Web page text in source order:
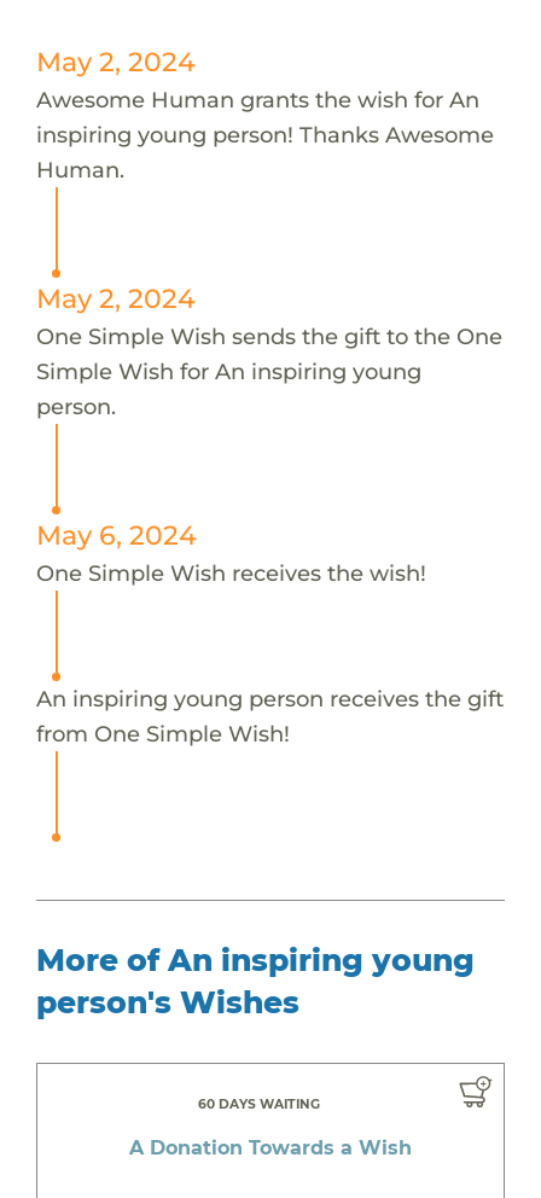
May 2, 2024
Awesome Human grants the wish for An
inspiring young person! Thanks Awesome
Human.
May 2, 2024
One Simple Wish sends the gift to the One
Simple Wish for An inspiring young
person.
May 6, 2024
One Simple Wish receives the wish!
An inspiring young person receives the gift
from One Simple Wish!
More of An inspiring young
person's Wishes
60 DAYS WAITING
A Donation Towards a Wish